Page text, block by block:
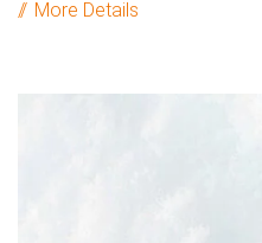
More Details